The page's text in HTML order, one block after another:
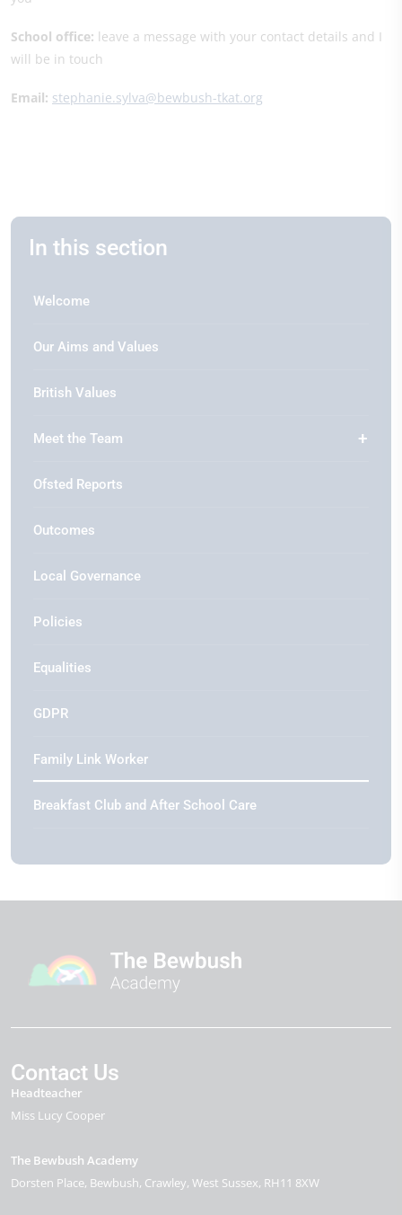
School office: leave a message with your contact details and I
will be in touch
Email: stephanie.sylva@bewbush-tkat.org
In this section
Welcome
Our Aims and Values
British Values
Meet the Team
Ofsted Reports
Outcomes
Local Governance
Policies
Equalities
GDPR
Family Link Worker
Breakfast Club and After School Care
Contact Us
Headteacher
Miss Lucy Cooper
The Bewbush Academy
Dorsten Place Bewbush Crawley West Sussex RH11 8XW